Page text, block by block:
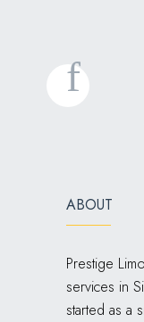
ABOUT
Prestige
services in
started as a